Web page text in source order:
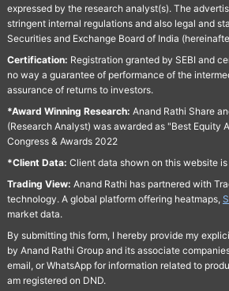
expressed by the research analyst(s). The
stringent internal regulations and also legal and
Securities and Exchange Board of India
Certification: Registration granted by SEBI and
no way a guarantee of performance of the
assurance of returns to investors.
*Award Winning Research: Anand Rathi Share
(Research Analyst) was awarded as "Best Equity
Congress & Awards 2022
*Client Data: Client data shown on this website
Trading View: Anand Rathi has partnered with
technology. A global platform offering heatmaps,
market data.
By submitting this form, I hereby provide my
by Anand Rathi Group and its associate
email, or WhatsApp for information related to
am registered on DND.